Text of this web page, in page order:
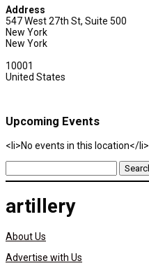
Address
547 West 27th St, Suite 500
New York
New York
10001
United States
Upcoming Events
<li>No events in this location</li>
Search
for:
artillery
About Us
Advertise with Us